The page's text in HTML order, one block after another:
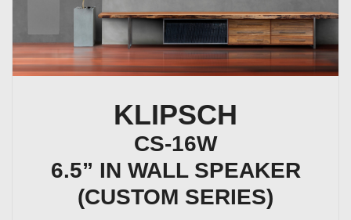
KLIPSCH
CS-16W
6.5” IN WALL SPEAKER
(CUSTOM SERIES)